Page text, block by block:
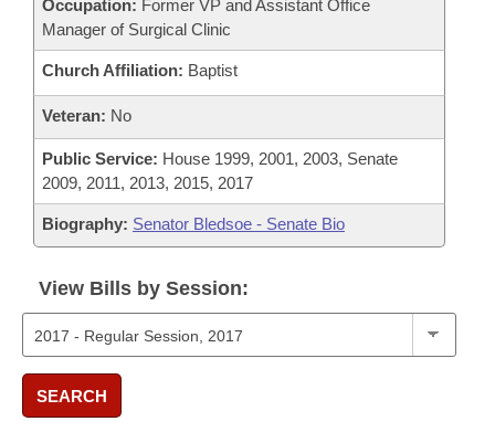
Occupation: Former VP and Assistant Office
Manager of Surgical Clinic
Church Affiliation: Baptist
Veteran: No
Public Service: House 1999, 2001, 2003, Senate
2009, 2011, 2013, 2015, 2017
Biography: Senator Bledsoe - Senate Bio
View Bills by Session:
SEARCH